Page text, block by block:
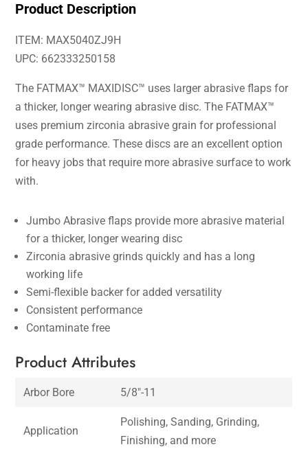
Product Description
ITEM: MAX5040ZJ9H
UPC: 662333250158
The FATMAX™ MAXIDISC™ uses larger abrasive flaps for
a thicker, longer wearing abrasive disc. The FATMAX™
uses premium zirconia abrasive grain for professional
grade performance. These discs are an excellent option
for heavy jobs that require more abrasive surface to work
with.
Jumbo Abrasive flaps provide more abrasive material
for a thicker, longer wearing disc
Zirconia abrasive grinds quickly and has a long
working life
Semi-flexible backer for added versatility
Consistent performance
Contaminate free
Product Attributes
Arbor Bore 5/8″-11
Application
Polishing, Sanding, Grinding,
Finishing, and more